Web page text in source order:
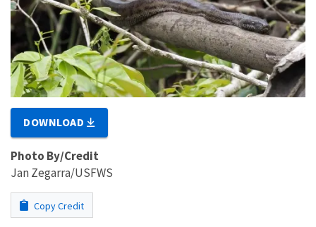
DOWNLOAD
Photo By/Credit
Jan Zegarra/USFWS
Copy Credit